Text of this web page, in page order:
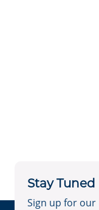
Stay Tuned
Sign up for our